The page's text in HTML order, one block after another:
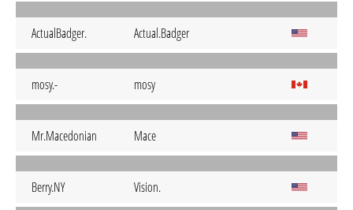
ActualBadger. Actual.Badger
mosy.- mosy
Mr.Macedonian Mace
Berry.NY Vision.